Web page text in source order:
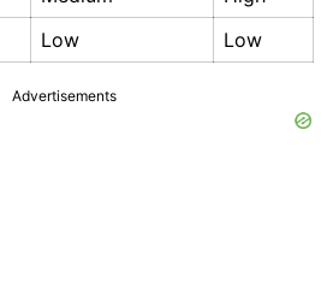
Low Low
Advertisements